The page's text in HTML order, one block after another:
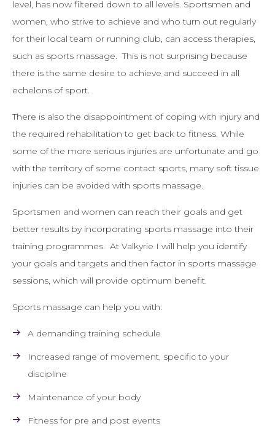
level, has now filtered down to all levels. Sportsmen and
women, who strive to achieve and who turn out regularly
for their local team or running club, can access therapies,
such as sports massage. This is not surprising because
there is the same desire to achieve and succeed in all
echelons of sport.
There is also the disappointment of coping with injury and
the required rehabilitation to get back to fitness. While
some of the more serious injuries are unfortunate and go
with the territory of some contact sports, many soft tissue
injuries can be avoided with sports massage.
Sportsmen and women can reach their goals and get
better results by incorporating sports massage into their
training programmes. At Valkyrie I will help you identify
your goals and targets and then factor in sports massage
sessions, which will provide optimum benefit.
Sports massage can help you with:
A demanding training schedule
Increased range of movement, specific to your
discipline
Maintenance of your body
Fitness for pre and post events